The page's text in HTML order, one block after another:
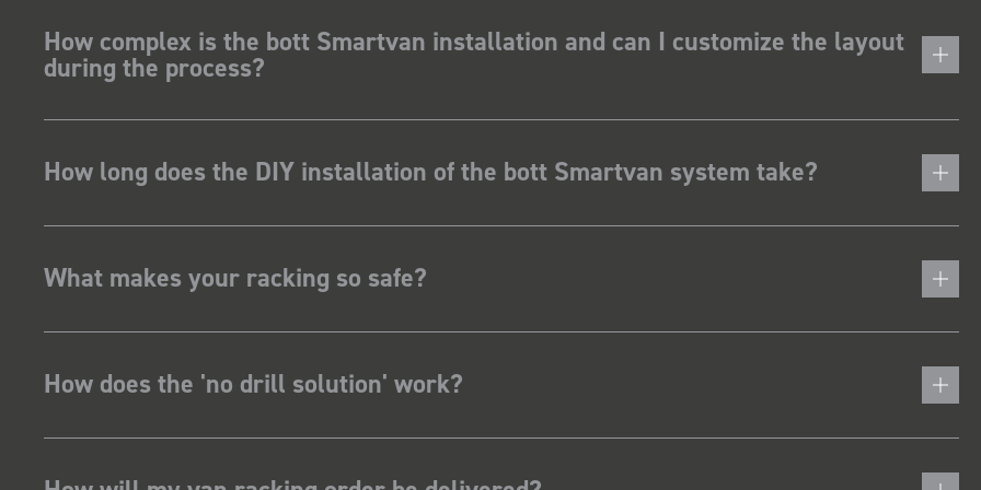
How complex is the bott Smartvan installation and can I customize the layout
during the process?
How long does the DIY installation of the bott Smartvan system take?
What makes your racking so safe?
How does the 'no drill solution' work?